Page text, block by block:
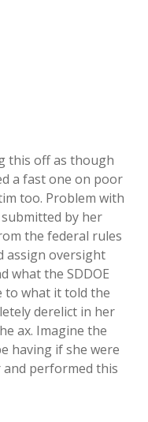
this off as though
a fast one on poor
too. Problem with
by her
the federal rules
assign oversight
what the SDDOE
to what it told the
derelict in her
ax. Imagine the
having if she were
performed this